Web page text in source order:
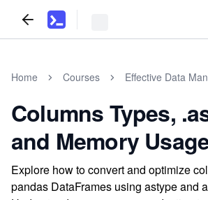
Home Courses Effective Data
Columns Types,
and Memory
Explore how to convert and optimize
pandas DataFrames using astype and